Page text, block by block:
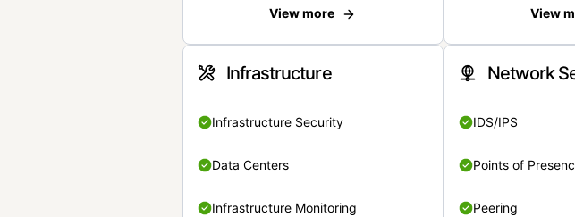
View more View
Infrastructure
Infrastructure Security
Data Centers
Infrastructure Monitoring
Network
IDS/IPS
Points of
Peering